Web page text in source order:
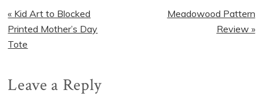
Previous
Post:
« Kid Art to Blocked
Printed Mother’s Day
Tote
Next
Meadowood Pattern
Review »
Reader
Leave a Reply